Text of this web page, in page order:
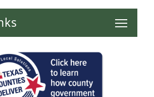
Toggle